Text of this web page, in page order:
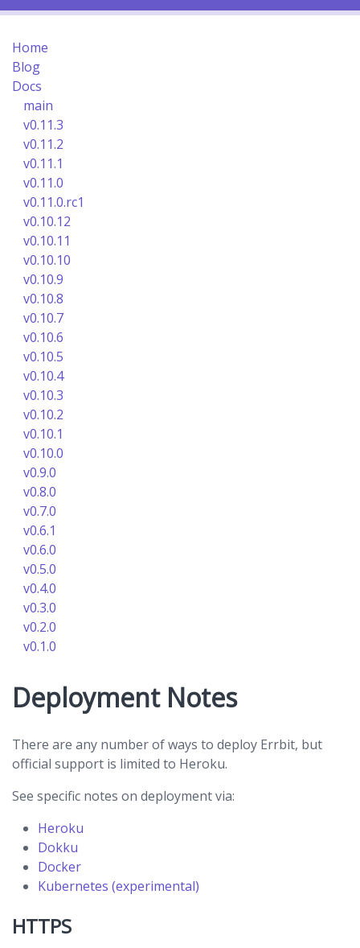
Home
Blog
Docs
main
v0.11.3
v0.11.2
v0.11.1
v0.11.0
v0.11.0.rc1
v0.10.12
v0.10.11
v0.10.10
v0.10.9
v0.10.8
v0.10.7
v0.10.6
v0.10.5
v0.10.4
v0.10.3
v0.10.2
v0.10.1
v0.10.0
v0.9.0
v0.8.0
v0.7.0
v0.6.1
v0.6.0
v0.5.0
v0.4.0
v0.3.0
v0.2.0
v0.1.0
Deployment Notes
There are any number of ways to deploy Errbit, but
official support is limited to Heroku.
See specific notes on deployment via:
Heroku
Dokku
Docker
Kubernetes (experimental)
HTTPS